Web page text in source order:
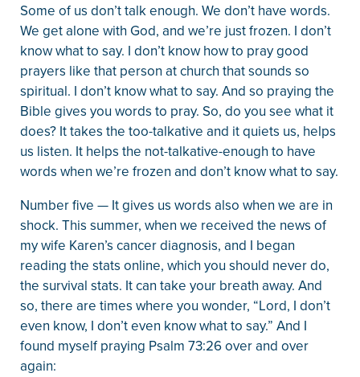
Some of us don’t talk enough. We don’t have words.
We get alone with God, and we’re just frozen. I don’t
know what to say. I don’t know how to pray good
prayers like that person at church that sounds so
spiritual. I don’t know what to say. And so praying the
Bible gives you words to pray. So, do you see what it
does? It takes the too-talkative and it quiets us, helps
us listen. It helps the not-talkative-enough to have
words when we’re frozen and don’t know what to say.
Number five — It gives us words also when we are in
shock. This summer, when we received the news of
my wife Karen’s cancer diagnosis, and I began
reading the stats online, which you should never do,
the survival stats. It can take your breath away. And
so, there are times where you wonder, “Lord, I don’t
even know, I don’t even know what to say.” And I
found myself praying Psalm 73:26 over and over
again: